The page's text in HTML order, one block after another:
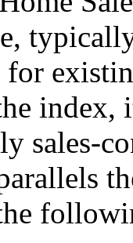
for
index,
sales-